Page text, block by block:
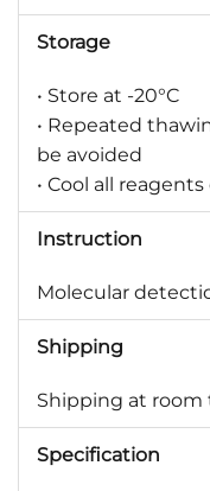
Storage
• Store at -20°C
• Repeated
be avoided
• Cool all
Instruction
Molecular
Shipping
Shipping at
Specification